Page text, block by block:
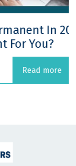
In 2026
more